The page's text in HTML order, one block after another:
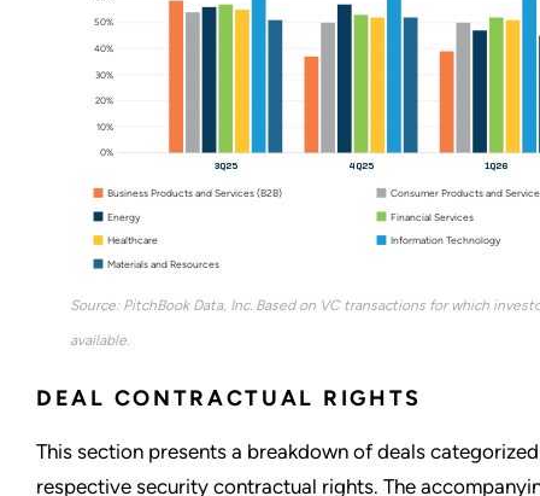
0%
10%
20%
30%
40%
50%
3Q25 4Q25 1Q26
Business Products and Services (B2B) Consumer Products and
Energy Financial Services
Healthcare
Information Technology
Materials and Resources
Source: PitchBook Data, Inc. Based on VC transactions for which
available.
DEAL CONTRACTUAL RIGHTS
This section presents a breakdown of deals
respective security contractual rights. The